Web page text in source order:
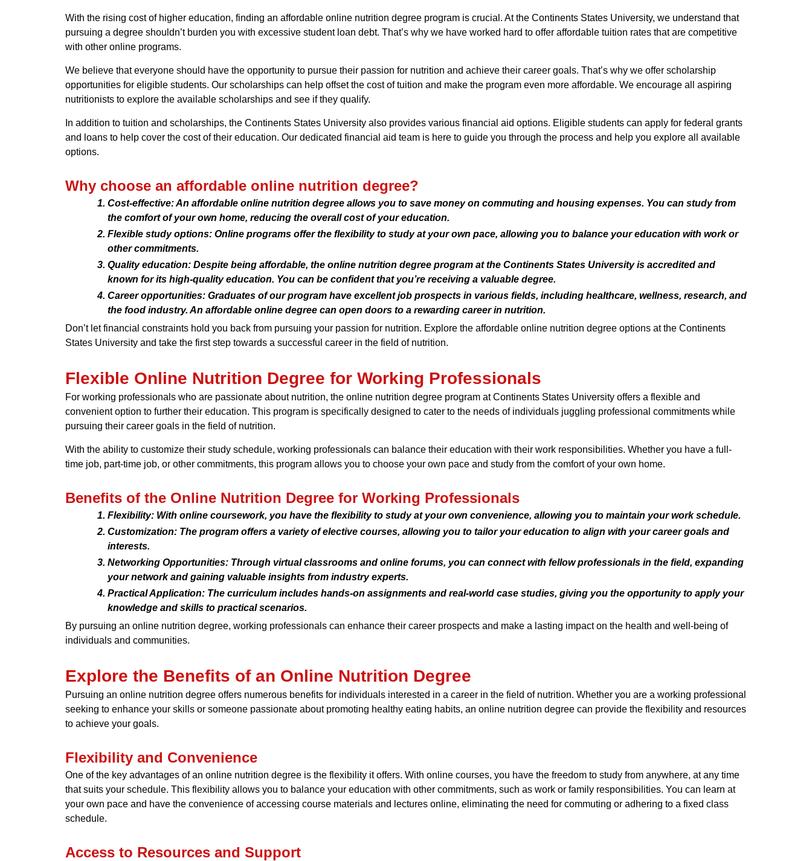
With the rising cost of higher education, finding an affordable online nutrition degree program is crucial. At the Continents States University, we understand that
pursuing a degree shouldn’t burden you with excessive student loan debt. That’s why we have worked hard to offer affordable tuition rates that are competitive
with other online programs.
We believe that everyone should have the opportunity to pursue their passion for nutrition and achieve their career goals. That’s why we offer scholarship
opportunities for eligible students. Our scholarships can help offset the cost of tuition and make the program even more affordable. We encourage all aspiring
nutritionists to explore the available scholarships and see if they qualify.
In addition to tuition and scholarships, the Continents States University also provides various financial aid options. Eligible students can apply for federal grants
and loans to help cover the cost of their education. Our dedicated financial aid team is here to guide you through the process and help you explore all available
options.
Why choose an affordable online nutrition degree?
Cost-effective: An affordable online nutrition degree allows you to save money on commuting and housing expenses. You can study from
the comfort of your own home, reducing the overall cost of your education.
Flexible study options: Online programs offer the flexibility to study at your own pace, allowing you to balance your education with work or
other commitments.
Quality education: Despite being affordable, the online nutrition degree program at the Continents States University is accredited and
known for its high-quality education. You can be confident that you’re receiving a valuable degree.
Career opportunities: Graduates of our program have excellent job prospects in various fields, including healthcare, wellness, research, and
the food industry. An affordable online degree can open doors to a rewarding career in nutrition.
Don’t let financial constraints hold you back from pursuing your passion for nutrition. Explore the affordable online nutrition degree options at the Continents
States University and take the first step towards a successful career in the field of nutrition.
Flexible Online Nutrition Degree for Working Professionals
For working professionals who are passionate about nutrition, the online nutrition degree program at Continents States University offers a flexible and
convenient option to further their education. This program is specifically designed to cater to the needs of individuals juggling professional commitments while
pursuing their career goals in the field of nutrition.
With the ability to customize their study schedule, working professionals can balance their education with their work responsibilities. Whether you have a full-
time job, part-time job, or other commitments, this program allows you to choose your own pace and study from the comfort of your own home.
Benefits of the Online Nutrition Degree for Working Professionals
Flexibility: With online coursework, you have the flexibility to study at your own convenience, allowing you to maintain your work schedule.
Customization: The program offers a variety of elective courses, allowing you to tailor your education to align with your career goals and
interests.
Networking Opportunities: Through virtual classrooms and online forums, you can connect with fellow professionals in the field, expanding
your network and gaining valuable insights from industry experts.
Practical Application: The curriculum includes hands-on assignments and real-world case studies, giving you the opportunity to apply your
knowledge and skills to practical scenarios.
By pursuing an online nutrition degree, working professionals can enhance their career prospects and make a lasting impact on the health and well-being of
individuals and communities.
Explore the Benefits of an Online Nutrition Degree
Pursuing an online nutrition degree offers numerous benefits for individuals interested in a career in the field of nutrition. Whether you are a working professional
seeking to enhance your skills or someone passionate about promoting healthy eating habits, an online nutrition degree can provide the flexibility and resources
to achieve your goals.
Flexibility and Convenience
One of the key advantages of an online nutrition degree is the flexibility it offers. With online courses, you have the freedom to study from anywhere, at any time
that suits your schedule. This flexibility allows you to balance your education with other commitments, such as work or family responsibilities. You can learn at
your own pace and have the convenience of accessing course materials and lectures online, eliminating the need for commuting or adhering to a fixed class
schedule.
Access to Resources and Support